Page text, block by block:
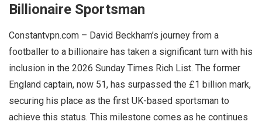
Billionaire Sportsman
Constantvpn.com – David Beckham’s journey from a
footballer to a billionaire has taken a significant turn with his
inclusion in the 2026 Sunday Times Rich List. The former
England captain, now 51, has surpassed the £1 billion mark,
securing his place as the first UK-based sportsman to
achieve this status. This milestone comes as he continues